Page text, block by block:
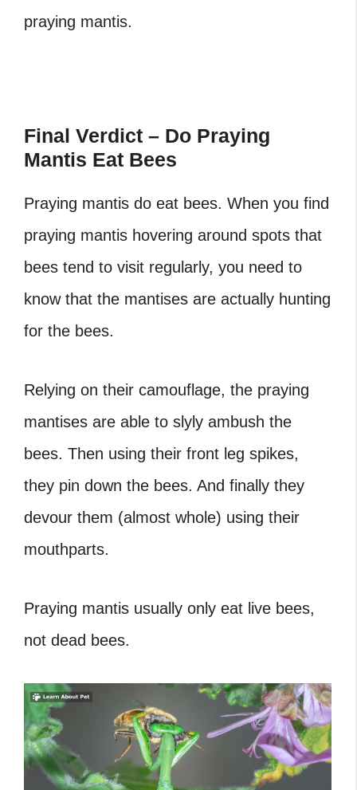
praying mantis.
Final Verdict – Do Praying
Mantis Eat Bees
Praying mantis do eat bees. When you find
praying mantis hovering around spots that
bees tend to visit regularly, you need to
know that the mantises are actually hunting
for the bees.
Relying on their camouflage, the praying
mantises are able to slyly ambush the
bees. Then using their front leg spikes,
they pin down the bees. And finally they
devour them (almost whole) using their
mouthparts.
Praying mantis usually only eat live bees,
not dead bees.